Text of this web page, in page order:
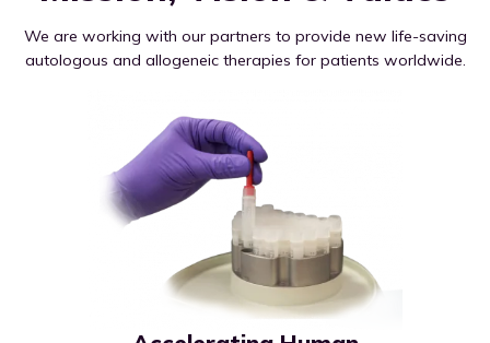
We are working with our partners to provide new life-saving
autologous and allogeneic therapies for patients worldwide.